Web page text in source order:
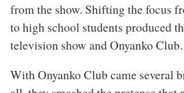
from the show. Shifting the focus
to high school students produced
television show and Onyanko Club.
With Onyanko Club came several